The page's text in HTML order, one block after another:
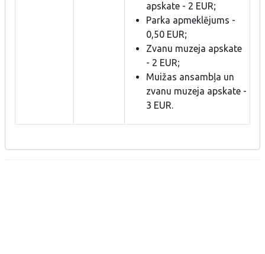
apskate - 2 EUR;
Parka apmeklējums -
0,50 EUR;
Zvanu muzeja apskate
- 2 EUR;
Muižas ansambļa un
zvanu muzeja apskate -
3 EUR.